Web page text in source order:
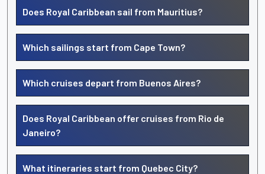
Does Royal Caribbean sail from Mauritius?
Which sailings start from Cape Town?
Which cruises depart from Buenos Aires?
Does Royal Caribbean offer cruises from Rio de
Janeiro?
What itineraries start from Quebec City?